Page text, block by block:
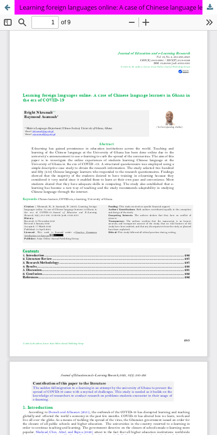
Learning foreign languages online: A case of Chinese language learners in Ghana in the era of COVID -19